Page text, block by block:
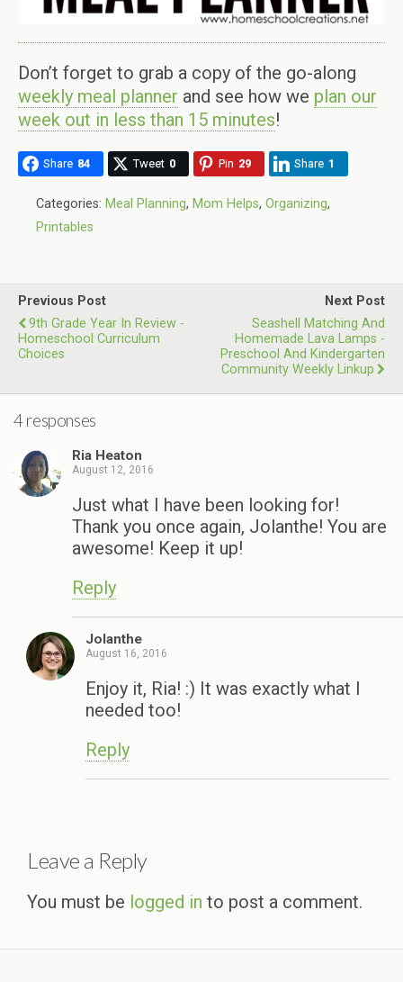
Don’t forget to grab a copy of the go-along
weekly meal planner and see how we plan our
week out in less than 15 minutes!
Share 84 Tweet 0 Pin 29 Share 1
Categories: Meal Planning, Mom Helps, Organizing,
Printables
Previous Post
9th Grade Year In Review -
Homeschool Curriculum
Choices
Next Post
Seashell Matching And
Homemade Lava Lamps -
Preschool And Kindergarten
Community Weekly Linkup
4 responses
Ria Heaton
August 12, 2016
Just what I have been looking for!
Thank you once again, Jolanthe! You are
awesome! Keep it up!
Reply
Jolanthe
August 16, 2016
Enjoy it, Ria! :) It was exactly what I
needed too!
Reply
Leave a Reply
You must be logged in to post a comment.